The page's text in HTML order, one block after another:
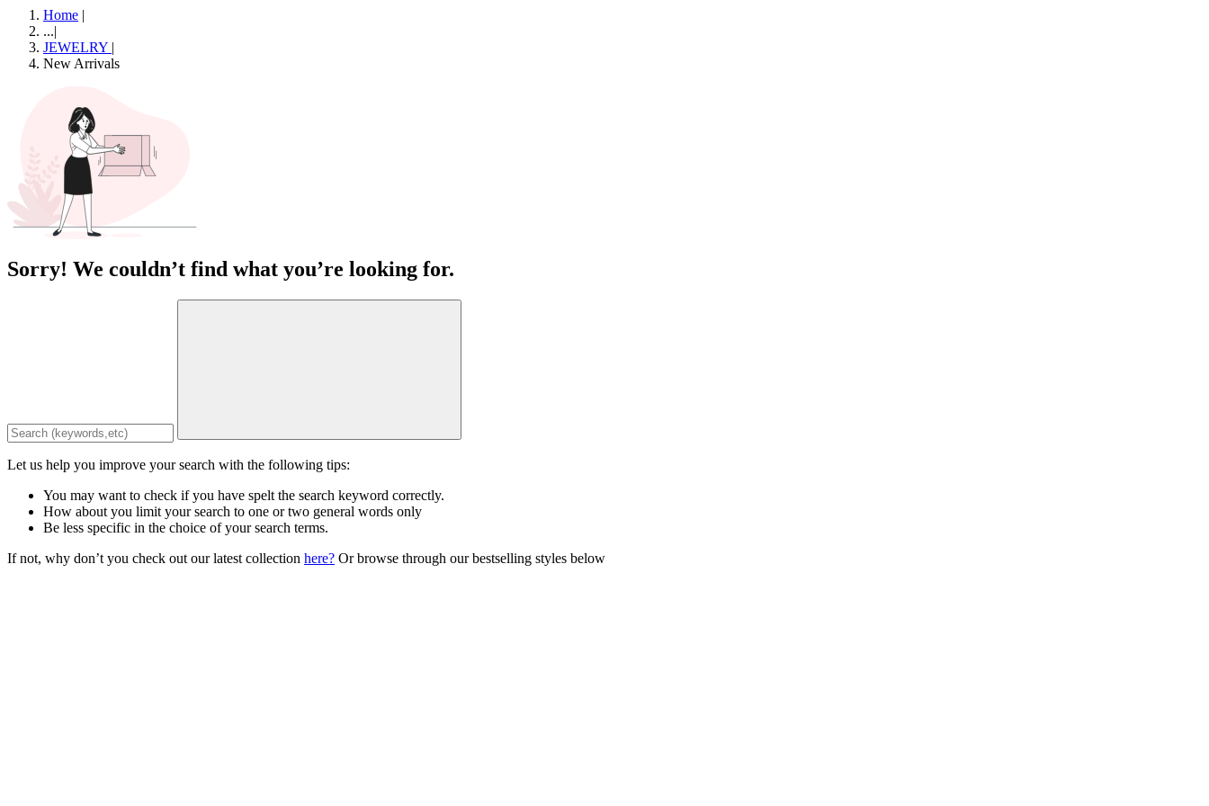
Home |
...|
JEWELRY |
New Arrivals
Sorry! We couldn’t find what you’re looking for.
Let us help you improve your search with the following tips:
You may want to check if you have spelt the search keyword correctly.
How about you limit your search to one or two general words only
Be less specific in the choice of your search terms.
If not, why don’t you check out our latest collection here? Or browse through our bestselling styles below